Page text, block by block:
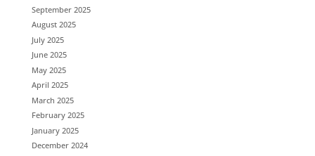
September 2025
August 2025
July 2025
June 2025
May 2025
April 2025
March 2025
February 2025
January 2025
December 2024